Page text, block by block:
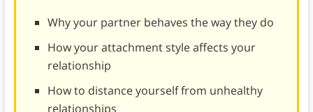
Why your partner behaves the way they do
How your attachment style affects your
relationship
How to distance yourself from unhealthy
relationships